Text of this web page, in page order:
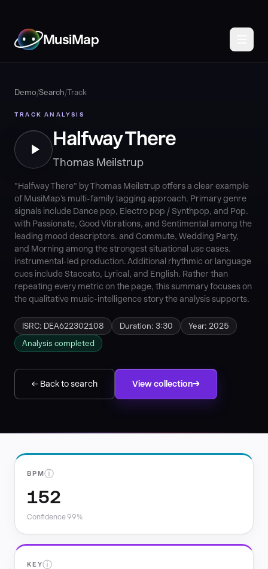
MusiMap
Demo/Search/Track
TRACK ANALYSIS
Halfway There
Thomas Meilstrup
"Halfway There" by Thomas Meilstrup offers a clear example
of MusiMap's multi-family tagging approach. Primary genre
signals include Dance pop, Electro pop / Synthpop, and Pop.
with Passionate, Good Vibrations, and Sentimental among the
leading mood descriptors. and Commute, Wedding Party,
and Morning among the strongest situational use cases.
instrumental-led production. Additional rhythmic or language
cues include Staccato, Lyrical, and English. Rather than
repeating every metric on the page, this summary focuses on
the qualitative music-intelligence story the analysis supports.
ISRC: DEA622302108 Duration: 3:30
Year: 2025
Analysis completed
← Back to search View collection
BPMⓘ
152
Confidence 99%
KEYⓘ